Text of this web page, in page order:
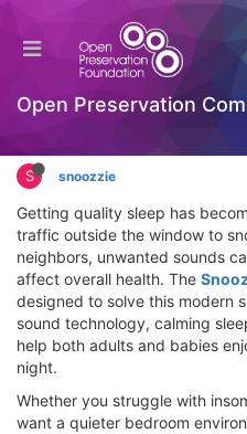
Open Preservation
Snoozzie White Noise
Snoring & Sleep Better
Hackathon
S snoozzie
Getting quality sleep has
traffic outside the window to
neighbors, unwanted sounds
affect overall health. The
designed to solve this modern
sound technology, calming
help both adults and babies
night.
Whether you struggle with
want a quieter bedroom